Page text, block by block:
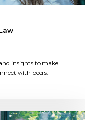
insights to make
with peers.